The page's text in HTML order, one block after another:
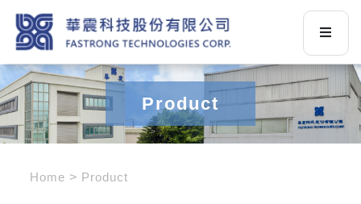
Product
Home Product